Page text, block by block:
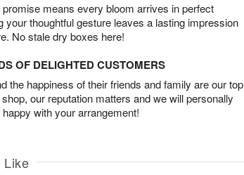
means every bloom arrives in perfect
your thoughtful gesture leaves a lasting impression
No stale dry boxes here!
OF DELIGHTED CUSTOMERS
the happiness of their friends and family are our top
our reputation matters and we will personally
happy with your arrangement!
Like